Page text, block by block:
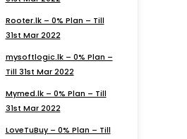
Rooter.lk – 0% Plan – Till
31st Mar 2022
mysoftlogic.lk – 0% Plan –
Till 31st Mar 2022
Mymed.lk – 0% Plan – Till
31st Mar 2022
LoveTuBuy – 0% Plan – Till